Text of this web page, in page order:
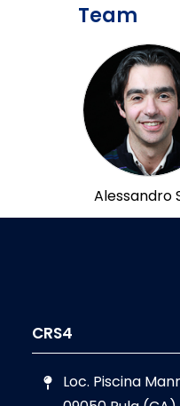
Team
Alessandro
CRS4
Loc. Piscina